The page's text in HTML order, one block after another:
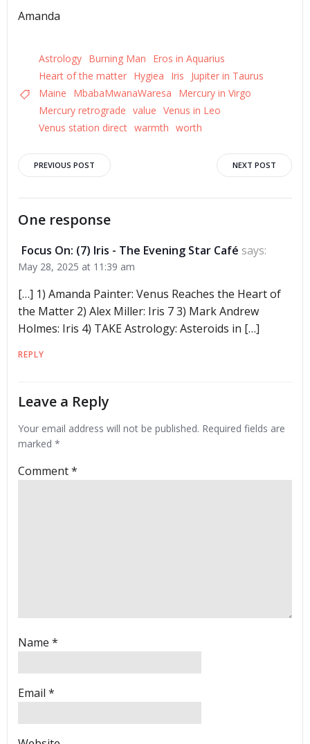
Amanda
Astrology Burning Man
Eros in Aquarius
Heart of the matter Hygiea Iris
Jupiter in Taurus
Maine
MbabaMwanaWaresa
Mercury in Virgo
Mercury retrograde value Venus in Leo
Venus station direct warmth worth
Post
navigation
PREVIOUS POST
navigation
NEXT POST
One response
Focus On: (7) Iris - The Evening Star Café says:
May 28, 2025 at 11:39 am
[…] 1) Amanda Painter: Venus Reaches the Heart of
the Matter 2) Alex Miller: Iris 7 3) Mark Andrew
Holmes: Iris 4) TAKE Astrology: Asteroids in […]
REPLY
Leave a Reply
Your email address will not be published. Required fields are
marked *
Comment*
Name *
Email *